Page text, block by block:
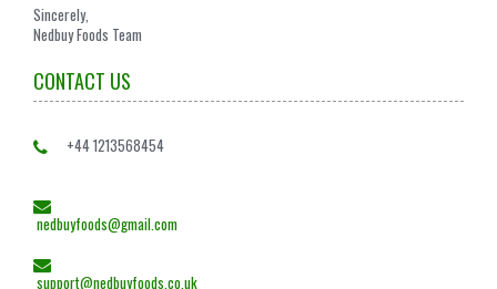
Sincerely,
Nedbuy Foods Team
CONTACT US
+44 1213568454
nedbuyfoods@gmail.com
support@nedbuyfoods.co.uk